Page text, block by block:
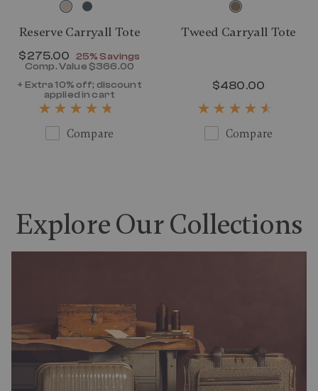
Reserve Carryall Tote
Now
$275.00 , discount of
25% Savings
Comp. Value $366.00
The current price is Now $275.00 ,
+ Extra 10% off; discount
applied in cart
Compare
Tweed Carryall Tote
$480.00
Compare
Explore Our Collections